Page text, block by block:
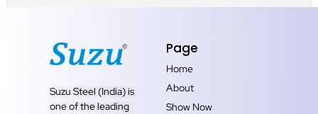
SOAP DISH SQUARE
Suzu Steel (India) is
one of the leading
Page
Home
About
Show Now